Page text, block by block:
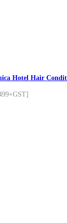
Hotel Hair